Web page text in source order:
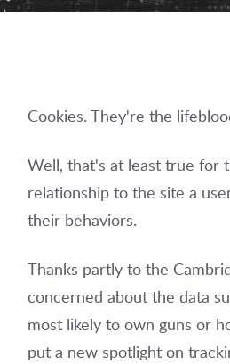
Cookies. They're the
Well, that's at least true for
relationship to the site a
their behaviors.
Thanks partly to the
concerned about the data
most likely to own guns or
put a new spotlight on